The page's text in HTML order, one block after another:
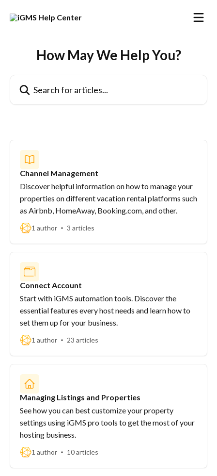
How May We Help You?
Channel Management
Discover helpful information on how to manage your
properties on different vacation rental platforms such
as Airbnb, HomeAway, Booking.com, and other.
1 author 3 articles
Connect Account
Start with iGMS automation tools. Discover the
essential features every host needs and learn how to
set them up for your business.
1 author 23 articles
Managing Listings and Properties
See how you can best customize your property
settings using iGMS pro tools to get the most of your
hosting business.
1 author 10 articles